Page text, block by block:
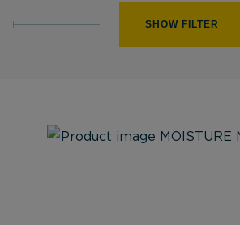
ABOUT LIMIT
SHOW FILTER